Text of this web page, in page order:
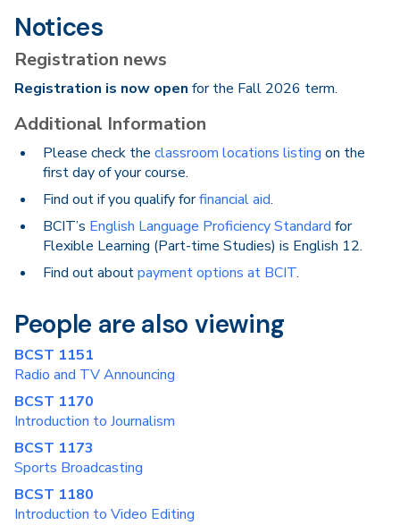
Notices
Registration news
Registration is now open for the Fall 2026 term.
Additional Information
Please check the classroom locations listing on the
first day of your course.
Find out if you qualify forfinancial aid.
BCIT’s English Language Proficiency Standard for
Flexible Learning (Part-time Studies) is English 12.
Find out aboutpayment options at BCIT.
People are also viewing
BCST 1151
Radio and TV Announcing
BCST 1170
Introduction to Journalism
BCST 1173
Sports Broadcasting
BCST 1180
Introduction to Video Editing